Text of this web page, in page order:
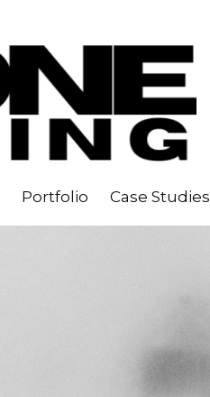
Portfolio Case Studies